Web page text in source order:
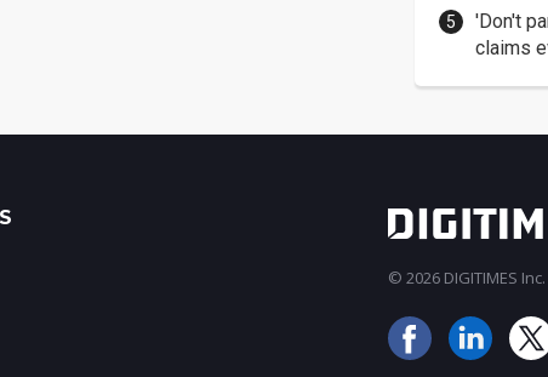
'Don't
claims
© 2026 DIGITIMES